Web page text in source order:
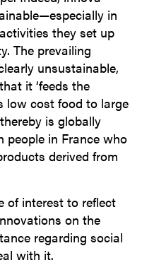
in
they set up
The prevailing
unsustainable,
it ‘feeds the
low cost food to large
is globally
people in France who
derived from
of interest to reflect
on the
regarding social
with it.